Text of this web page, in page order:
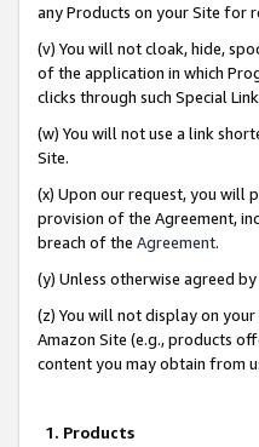
any Products on your Site for
(v) You will not cloak, hide,
of the application in which
clicks through such Special
(w) You will not use a link
Site.
(x) Upon our request, you will
provision of the Agreement,
breach of the Agreement.
(y) Unless otherwise agreed
(z) You will not display on
Amazon Site (e.g., products
content you may obtain from
1. Products